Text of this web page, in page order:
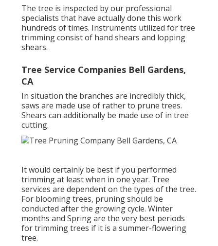
The tree is inspected by our professional
specialists that have actually done this work
hundreds of times. Instruments utilized for tree
trimming consist of hand shears and lopping
shears.
Tree Service Companies Bell Gardens,
CA
In situation the branches are incredibly thick,
saws are made use of rather to prune trees.
Shears can additionally be made use of in tree
cutting.
It would certainly be best if you performed
trimming at least when in one year. Tree
services are dependent on the types of the tree.
For blooming trees, pruning should be
conducted after the growing cycle. Winter
months and Spring are the very best periods
for trimming trees if it is a summer-flowering
tree.